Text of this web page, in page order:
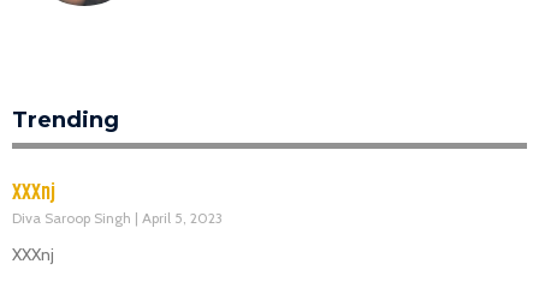
Trending
XXXnj
Diva Saroop Singh April 5, 2023
XXXnj